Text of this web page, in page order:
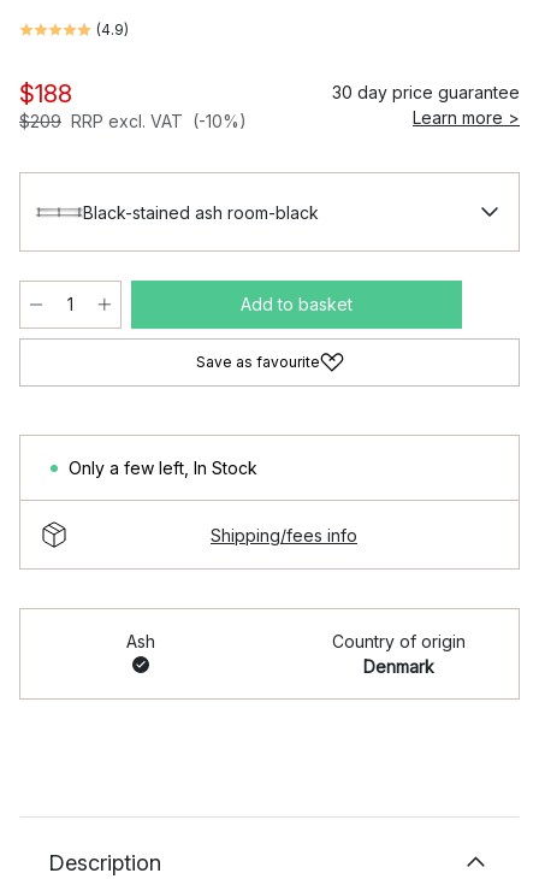
(4.9)
$188
$209 RRP excl. VAT (-10%)
30 day price guarantee
Learn more >
Black-stained ash room-black
Add to basket
Save as favourite
Only a few left In Stock
Shipping/fees info
Ash
Country of origin
Denmark
Description